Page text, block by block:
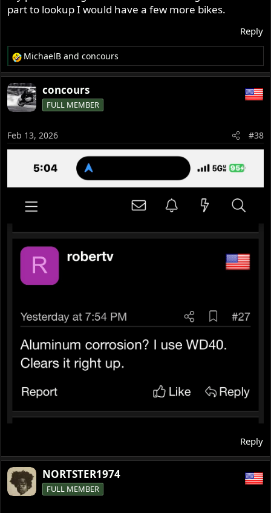
part to lookup I would have a few more bikes.
Reply
R
e
a
c
t
n
s
MichaelB andconcours
concours
FULL MEMBER
Feb 13, 2026 #38
Reply
NORTSTER1974
FULL MEMBER